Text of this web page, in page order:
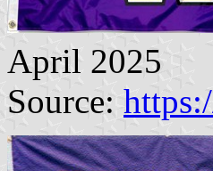
April 2025
Source: